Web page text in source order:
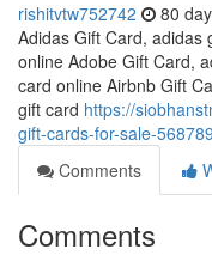
rishitvtw752742 80
Adidas Gift Card, adidas
online Adobe Gift Card,
card online Airbnb Gift
gift card https://
gift-cards-for-sale-
Comments
Comments